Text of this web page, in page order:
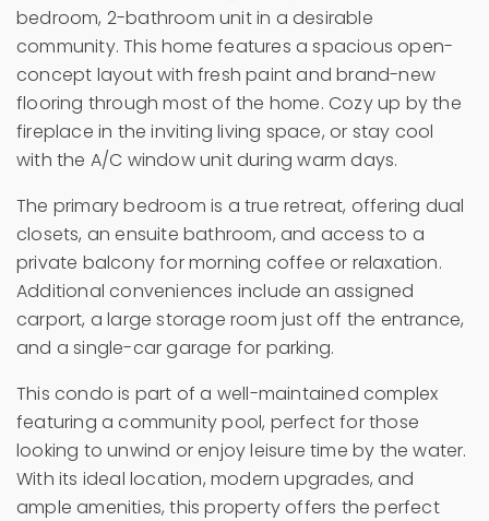
bedroom, 2-bathroom unit in a desirable
community. This home features a spacious open-
concept layout with fresh paint and brand-new
flooring through most of the home. Cozy up by the
fireplace in the inviting living space, or stay cool
with the A/C window unit during warm days.
The primary bedroom is a true retreat, offering dual
closets, an ensuite bathroom, and access to a
private balcony for morning coffee or relaxation.
Additional conveniences include an assigned
carport, a large storage room just off the entrance,
and a single-car garage for parking.
This condo is part of a well-maintained complex
featuring a community pool, perfect for those
looking to unwind or enjoy leisure time by the water.
With its ideal location, modern upgrades, and
ample amenities, this property offers the perfect